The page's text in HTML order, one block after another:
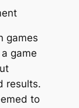
games
game
results.
to